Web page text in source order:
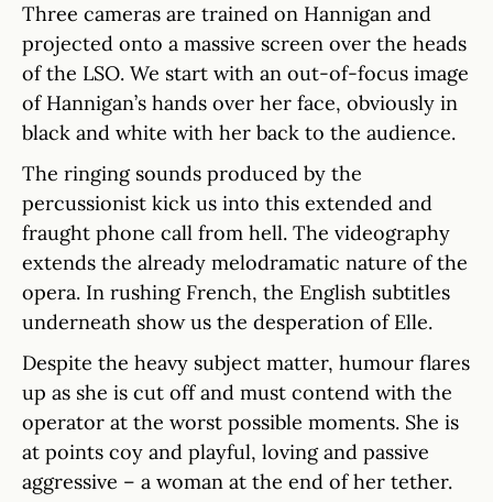
Three cameras are trained on Hannigan and
projected onto a massive screen over the heads
of the LSO. We start with an out-of-focus image
of Hannigan’s hands over her face, obviously in
black and white with her back to the audience.
The ringing sounds produced by the
percussionist kick us into this extended and
fraught phone call from hell. The videography
extends the already melodramatic nature of the
opera. In rushing French, the English subtitles
underneath show us the desperation of Elle.
Despite the heavy subject matter, humour flares
up as she is cut off and must contend with the
operator at the worst possible moments. She is
at points coy and playful, loving and passive
aggressive – a woman at the end of her tether.